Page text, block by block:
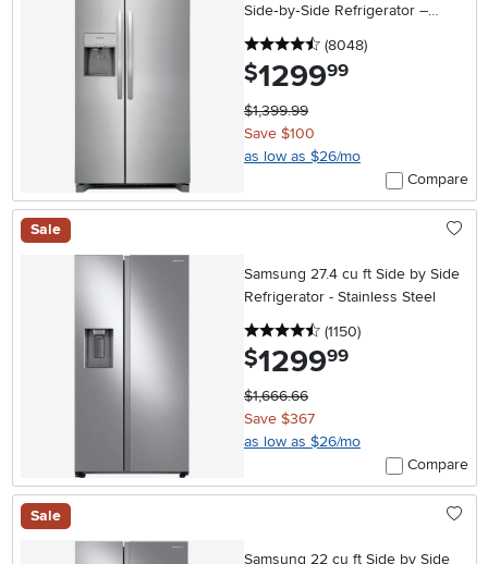
Side‑by‑Side Refrigerator –
Stainless Steel
4.5 stars
(8048reviews
)
$1299.99
$1,399.99
Save $100
as low as $26/mo
Compare
Sale
Samsung 27.4 cu ft Side by Side
Refrigerator - Stainless Steel
4.5 stars
(1150reviews
)
$1299.99
$1,666.66
Save $367
as low as $26/mo
Compare
Sale
Samsung 22 cu ft Side by Side